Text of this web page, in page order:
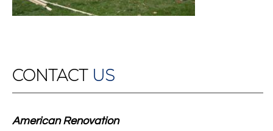
CONTACT US
American Renovation